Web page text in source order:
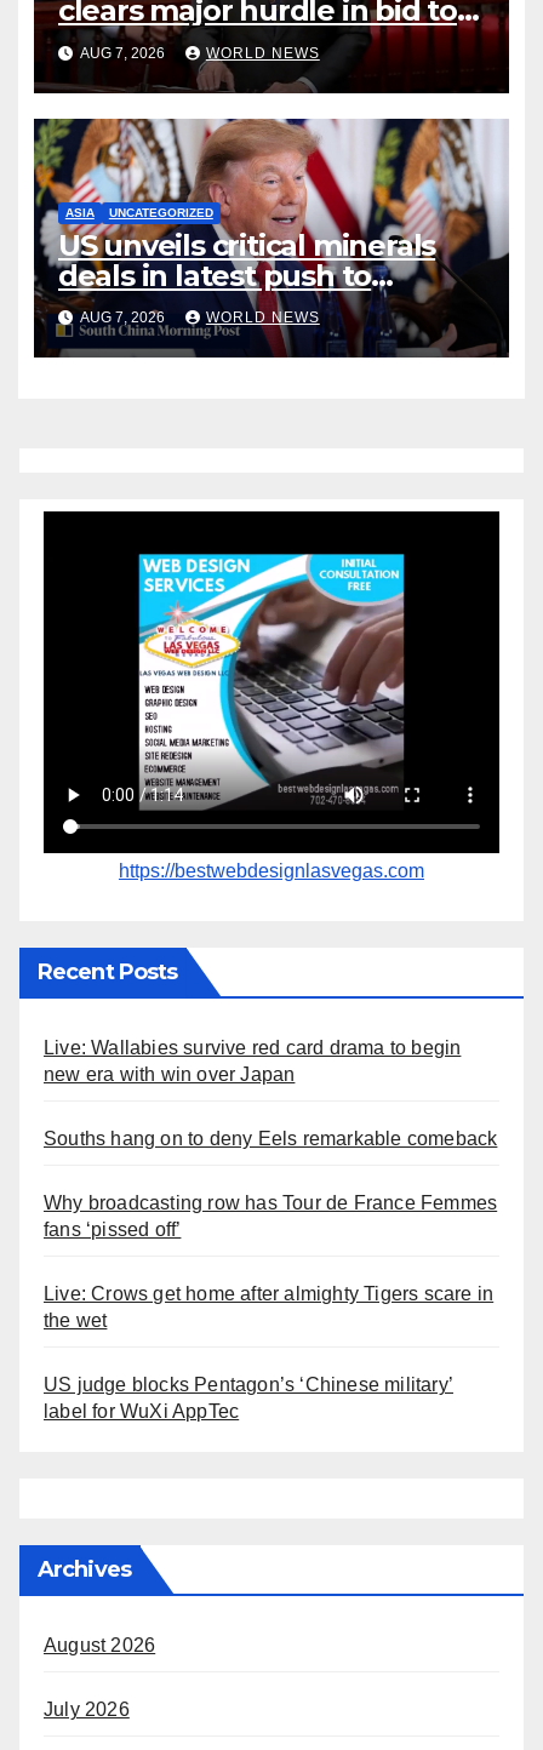
clears major hurdle in bid to
become US attorney general
AUG 7, 2026 WORLD NEWS
ASIA UNCATEGORIZED
US unveils critical minerals
deals in latest push to
counter China
AUG 7, 2026 WORLD NEWS
https://bestwebdesignlasvegas.com
Recent Posts
Live: Wallabies survive red card drama to begin
new era with win over Japan
Souths hang on to deny Eels remarkable comeback
Why broadcasting row has Tour de France Femmes
fans ‘pissed off’
Live: Crows get home after almighty Tigers scare in
the wet
US judge blocks Pentagon’s ‘Chinese military’
label for WuXi AppTec
Archives
August 2026
July 2026